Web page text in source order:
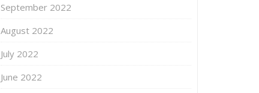
September 2022
August 2022
July 2022
June 2022